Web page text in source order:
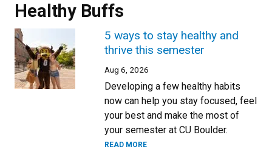
Healthy Buffs
5 ways to stay healthy and
thrive this semester
Aug 6, 2026
Developing a few healthy habits
now can help you stay focused, feel
your best and make the most of
your semester at CU Boulder.
READ MORE